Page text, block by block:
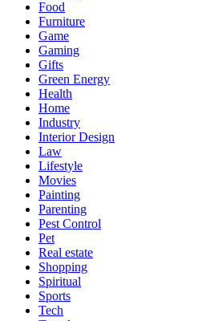
Food
Furniture
Game
Gaming
Gifts
Green Energy
Health
Home
Industry
Interior Design
Law
Lifestyle
Movies
Painting
Parenting
Pest Control
Pet
Real estate
Shopping
Spiritual
Sports
Tech